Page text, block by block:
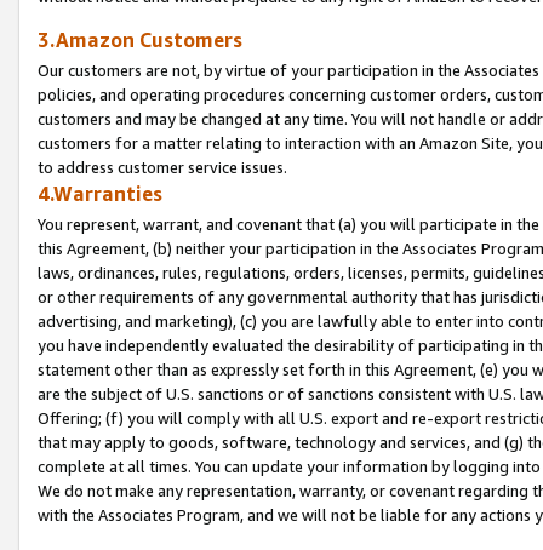
3.Amazon Customers
Our customers are not, by virtue of your participation in the
policies, and operating procedures concerning customer orders,
customers and may be changed at any time. You will not handle or
customers for a matter relating to interaction with an Amazon Site,
to address customer service issues.
4.Warranties
You represent, warrant, and covenant that (a) you will participate in
this Agreement, (b) neither your participation in the Associates
laws, ordinances, rules, regulations, orders, licenses, permits,
or other requirements of any governmental authority that has
advertising, and marketing), (c) you are lawfully able to enter into
you have independently evaluated the desirability of participating in
statement other than as expressly set forth in this Agreement, (e)
are the subject of U.S. sanctions or of sanctions consistent with U.S.
Offering; (f) you will comply with all U.S. export and re-export
that may apply to goods, software, technology and services, and (g)
complete at all times. You can update your information by logging
We do not make any representation, warranty, or covenant regarding
with the Associates Program, and we will not be liable for any actions